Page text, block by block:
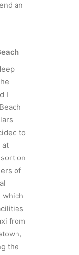
an
I
to
at
on
of
which
from
the